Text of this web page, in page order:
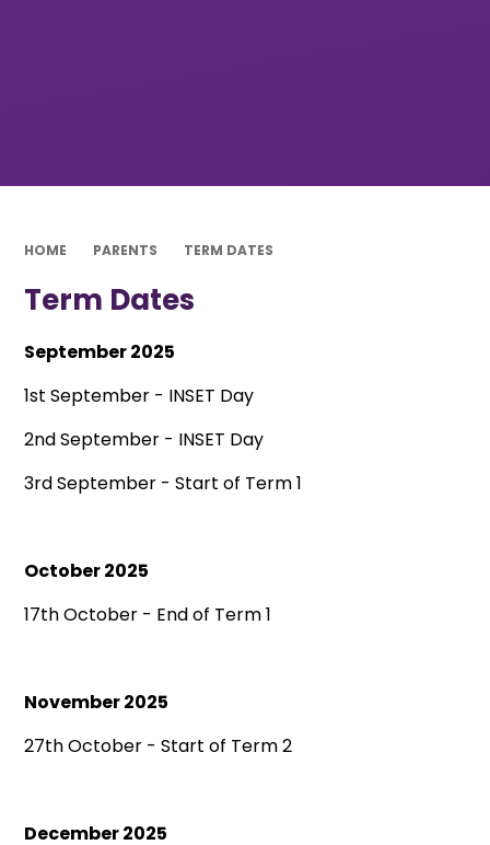
HOME PARENTS TERM DATES
Term Dates
September 2025
1st September - INSET Day
2nd September - INSET Day
3rd September - Start of Term 1
October 2025
17th October - End of Term 1
November 2025
27th October - Start of Term 2
December 2025